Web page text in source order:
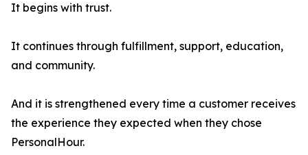
It begins with trust.
It continues through fulfillment, support, education,
and community.
And it is strengthened every time a customer receives
the experience they expected when they chose
PersonalHour.